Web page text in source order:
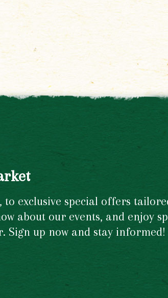
exclusive special offers
about our events, and enjoy
up now and stay informed!